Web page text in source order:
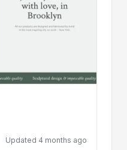
Updated 4 months ago